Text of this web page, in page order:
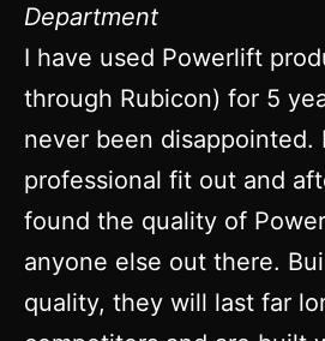
Department
I have used Powerlift
through Rubicon) for 5
never been disappointed.
professional fit out and
found the quality of
anyone else out there.
quality, they will last far